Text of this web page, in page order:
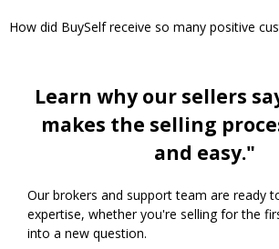
How did BuySelf receive so many positive
Learn why our sellers
makes the selling
and easy."
Our brokers and support team are ready
expertise, whether you're selling for the
into a new question.